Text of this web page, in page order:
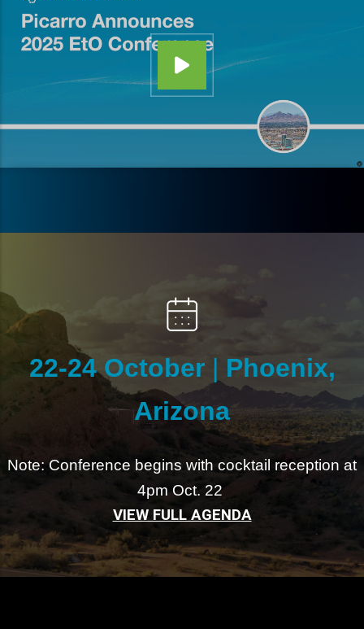
22-24 October | Phoenix,
Arizona
Note: Conference begins with cocktail reception at
4pm Oct. 22
VIEW FULL AGENDA